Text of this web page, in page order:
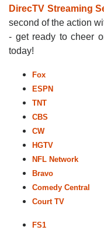
DirecTV Streaming
second of the action
- get ready to cheer
today!
Fox
ESPN
TNT
CBS
CW
HGTV
NFL Network
Bravo
Comedy Central
Court TV
FS1